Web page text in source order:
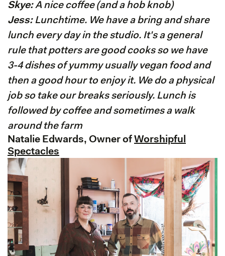
Skye: A nice coffee (and a hob knob)
Jess:Lunchtime. We have a bring and share
lunch every day in the studio. It's a general
rule that potters are good cooks so we have
3-4 dishes of yummy usually vegan food and
then a good hour to enjoy it. We do a physical
job so take our breaks seriously. Lunch is
followed by coffee and sometimes a walk
around the farm
Natalie Edwards, Owner of Worshipful
Spectacles